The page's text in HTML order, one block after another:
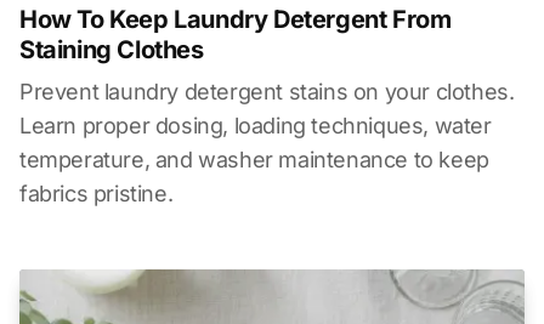
How To Keep Laundry Detergent From
Staining Clothes
Prevent laundry detergent stains on your clothes.
Learn proper dosing, loading techniques, water
temperature, and washer maintenance to keep
fabrics pristine.